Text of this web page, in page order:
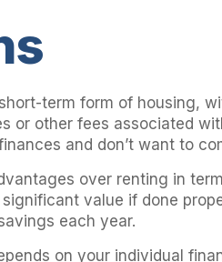
term form of housing,
or other fees associated
and don’t want to
over renting in
value if done
each year.
on your individual